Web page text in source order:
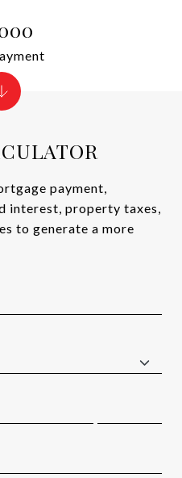
payment,
interest, property taxes,
to generate a more